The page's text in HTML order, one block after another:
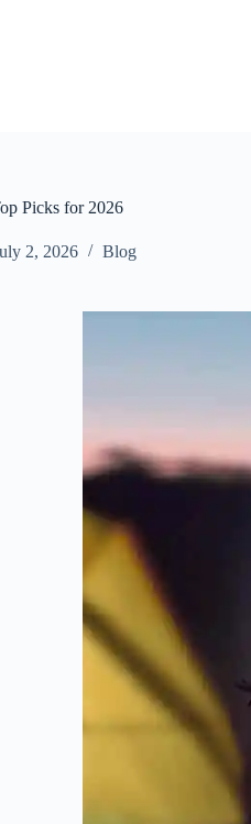
Picks for 2026
2, 2026 Blog